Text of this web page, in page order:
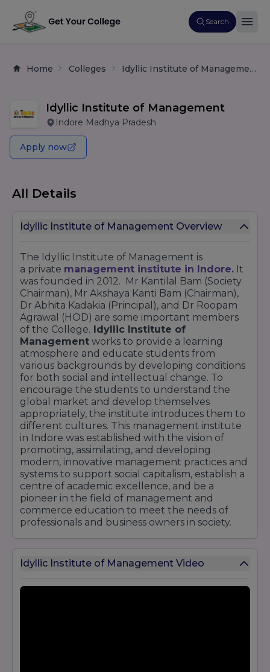
Search
Home Colleges Idyllic Institute of Management
Idyllic Institute of Management
Indore Madhya Pradesh
Apply now
All Details
Idyllic Institute of Management Overview
The Idyllic Institute of Management is
a private management institute in Indore. It
was founded in 2012. Mr Kantilal Bam (Society
Chairman), Mr Akshaya Kanti Bam (Chairman),
Dr Abhita Kadakia (Principal), and Dr Roopam
Agrawal (HOD) are some important members
of the College. Idyllic Institute of
Management works to provide a learning
atmosphere and educate students from
various backgrounds by developing conditions
for both social and intellectual change. To
encourage the students to understand the
global market and develop themselves
appropriately, the institute introduces them to
different cultures. This management institute
in Indore was established with the vision of
promoting, assimilating, and developing
modern, innovative management practices and
systems to support social capitalism, establish a
centre of academic excellence, and be a
pioneer in the field of management and
commerce education to meet the needs of
professionals and business owners in society.
Idyllic Institute of Management Video